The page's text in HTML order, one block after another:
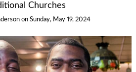
Churches
on Sunday, May 19, 2024